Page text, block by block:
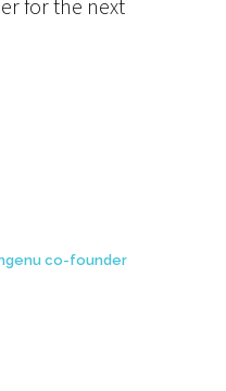
for the next
co-founder